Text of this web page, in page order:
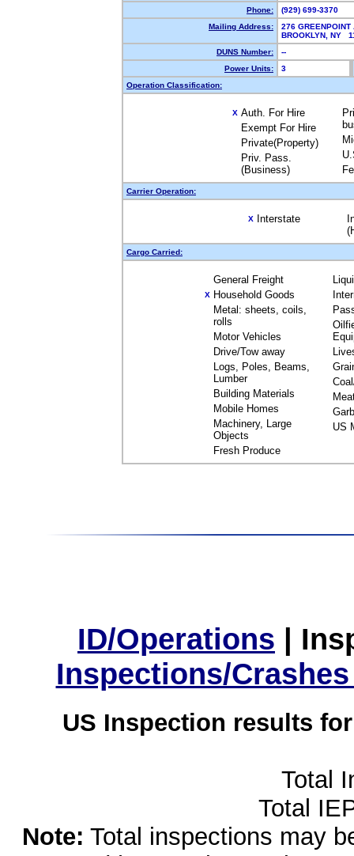
Phone:
(929) 699-3370
Mailing Address:
276 GREENPOINT
BROOKLYN, NY
DUNS Number:
--
Power Units:
3
Operation Classification:
X Auth. For Hire
Exempt For Hire
Private(Property)
Priv. Pass.
(Business)
Carrier Operation:
X Interstate
Cargo Carried:
General Freight
X Household Goods
Metal: sheets, coils,
rolls
Motor Vehicles
Drive/Tow away
Logs, Poles, Beams,
Lumber
Building Materials
Mobile Homes
Machinery, Large
Objects
Fresh Produce
US
ID/Operations |
Inspections/
US Inspection results
Total
Total
Note: Total inspections may